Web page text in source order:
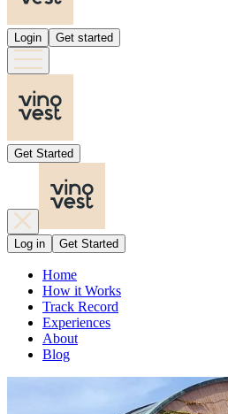
Login Get started
Get Started
Log in Get Started
Home
How it Works
Track Record
Experiences
About
Blog